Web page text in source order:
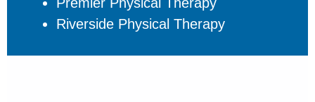
Riverside Physical Therapy